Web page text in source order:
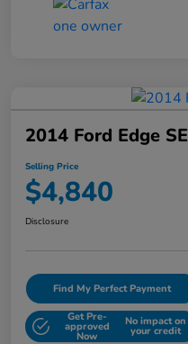
2014 Ford Edge SE
Selling Price
$4,840
Disclosure
Find My Perfect Payment
Get Pre-
approved
Now
No impact on
your credit